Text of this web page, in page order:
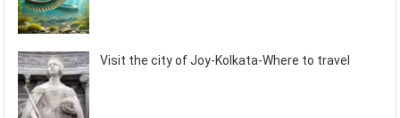
Visit the city of Joy-Kolkata-Where to travel